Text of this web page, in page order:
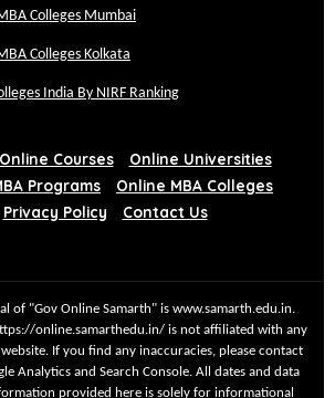
Colleges Mumbai
Colleges Kolkata
India By NIRF Ranking
Online Courses
Online Universities
Programs
Online MBA Colleges
Privacy Policy
Contact Us
of "Gov Online Samarth" is www.samarth.edu.in.
online.samarthedu.in/ is not affiliated with any
If you find any inaccuracies, please contact
Analytics and Search Console. All dates and data
provided here is solely for informational